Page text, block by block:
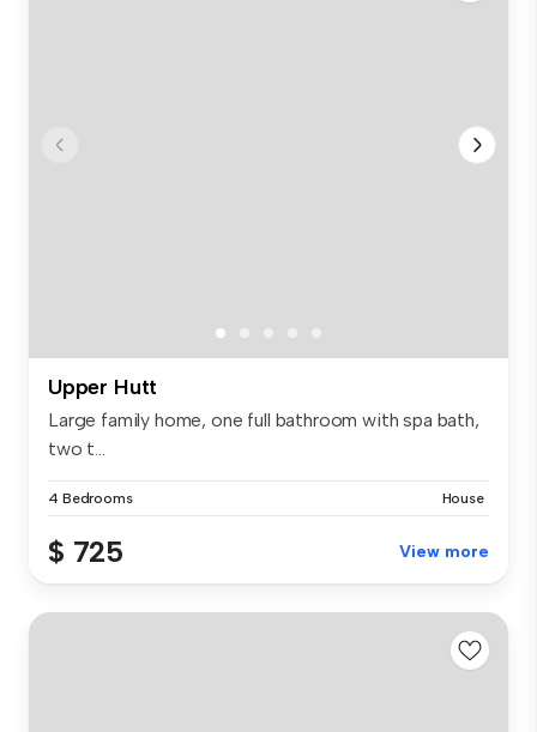
Upper Hutt
Large family home, one full bathroom with spa bath,
two t...
4 Bedrooms House
$ 725 View more